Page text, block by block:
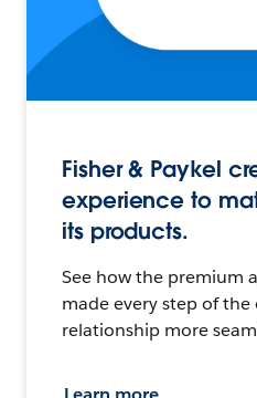
Fisher & Paykel
experience to
its products.
See how the premium
made every step of the
relationship more